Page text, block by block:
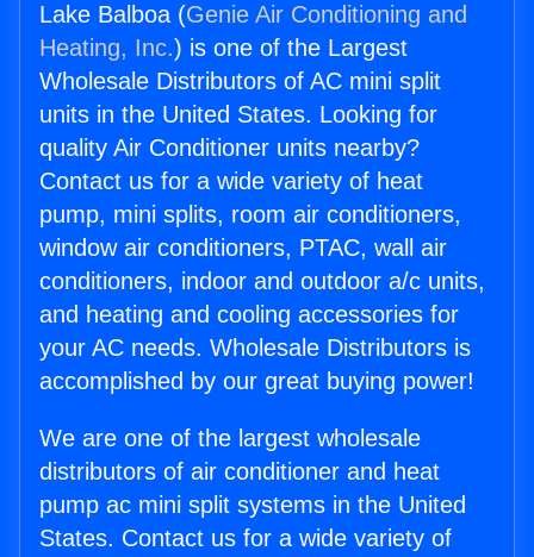
Lake Balboa (Genie Air Conditioning and
Heating, Inc.) is one of the Largest
Wholesale Distributors of AC mini split
units in the United States. Looking for
quality Air Conditioner units nearby?
Contact us for a wide variety of heat
pump, mini splits, room air conditioners,
window air conditioners, PTAC, wall air
conditioners, indoor and outdoor a/c units,
and heating and cooling accessories for
your AC needs. Wholesale Distributors is
accomplished by our great buying power!
We are one of the largest wholesale
distributors of air conditioner and heat
pump ac mini split systems in the United
States. Contact us for a wide variety of